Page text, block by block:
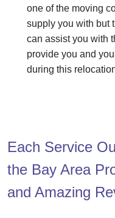
one of the moving
supply you with but
can assist you with
provide you and
during this
Each Service
the Bay Area
and Amazing